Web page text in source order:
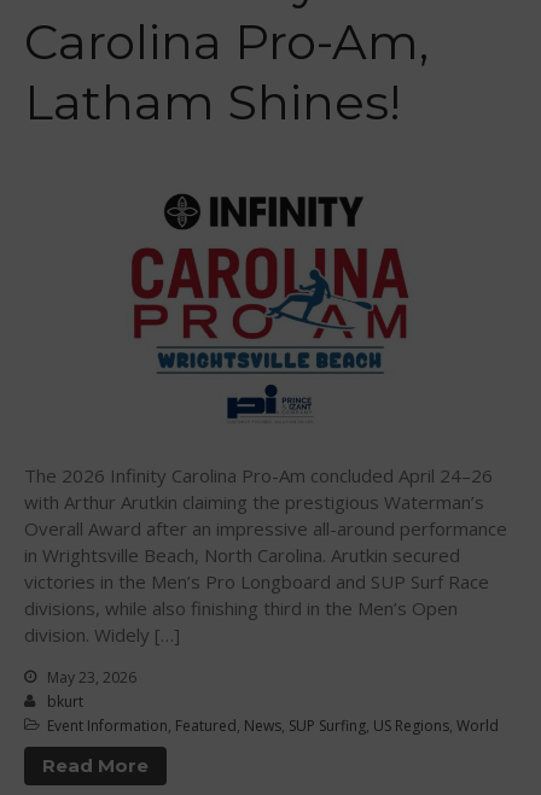
US Regions
International Regions
Interviews
Sanctioning
WPA Event
Rules/Guidelines/Divisions
Event Sanctioning Application
Event Submission Page
Instructor Renewal
Instructor Database
Levels Certification
Curriculum
Members
Carolina Pro-Am,
Latham Shines!
The 2026 Infinity Carolina Pro-Am concluded April 24–26
with Arthur Arutkin claiming the prestigious Waterman’s
Overall Award after an impressive all-around performance
in Wrightsville Beach, North Carolina. Arutkin secured
victories in the Men’s Pro Longboard and SUP Surf Race
divisions, while also finishing third in the Men’s Open
division. Widely […]
May 23, 2026
bkurt
Event Information, Featured, News, SUP Surfing, US Regions, World
Read More